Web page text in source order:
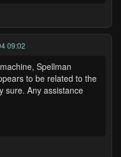
09:02
Spellman
to be related to the
sure. Any assistance